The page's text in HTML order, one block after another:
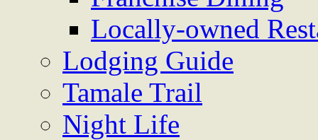
Locally-owned
Lodging Guide
Tamale Trail
Night Life